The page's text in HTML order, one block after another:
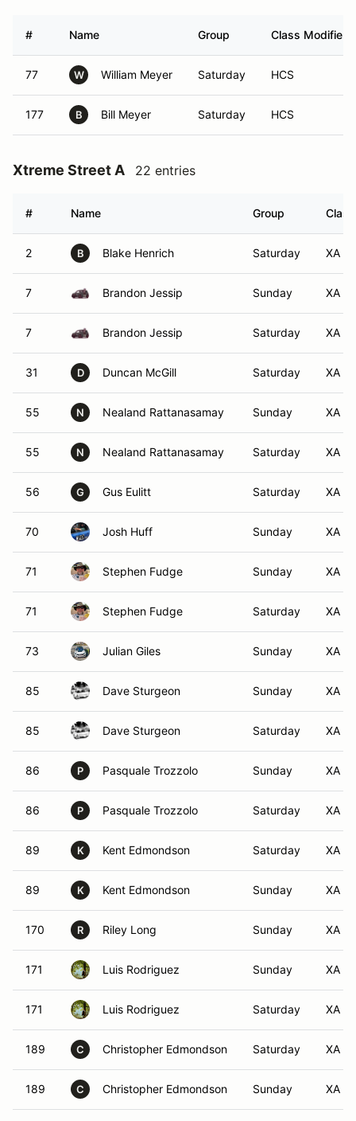
# Name Group Class Modifier
77 W William Meyer Saturday HCS
177 B Bill Meyer Saturday HCS
Xtreme Street A 22 entries
# Name Group
2 B Blake Henrich Saturday XA
7 Brandon Jessip Sunday XA
7 Brandon Jessip Saturday XA
31 D Duncan McGill Saturday XA
55 N Nealand Rattanasamay Sunday XA
55 N Nealand Rattanasamay Saturday XA
56 G Gus Eulitt Saturday XA
70 Josh Huff Sunday XA
71 Stephen Fudge Sunday XA
71 Stephen Fudge Saturday XA
73 Julian Giles Sunday XA
85 Dave Sturgeon Sunday XA
85 Dave Sturgeon Saturday XA
86 P Pasquale Trozzolo Sunday XA
86 P Pasquale Trozzolo Saturday XA
89 K Kent Edmondson Saturday XA
89 K Kent Edmondson Sunday XA
170 R Riley Long Sunday XA
171 Luis Rodriguez Sunday XA
171 Luis Rodriguez Saturday XA
189 C Christopher Edmondson Saturday XA
189 C Christopher Edmondson Sunday XA